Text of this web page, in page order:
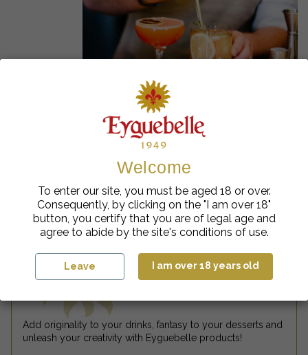
Our inspirations
U
nl
e
a
s
h
y
o
u
r
c
r
e
a
ti
vi
t
y
Add originality to your drinks, fantasy to your desserts and
unleash your creativity with Eyguebelle products!
Welcome
To enter our site, you must be aged 18 or over.
Consequently, by clicking on the "I am over 18"
button, you certify that you are of legal age and
agree to abide by the site's conditions of use.
Leave I am over 18 years old